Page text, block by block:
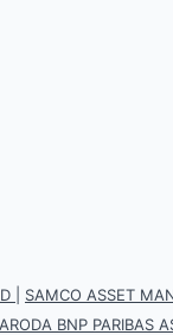
SAMCO ASSET
BNP PARIBAS